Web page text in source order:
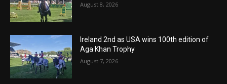
August 8, 2026
Ireland 2nd as USA wins 100th edition of
Aga Khan Trophy
August 7, 2026